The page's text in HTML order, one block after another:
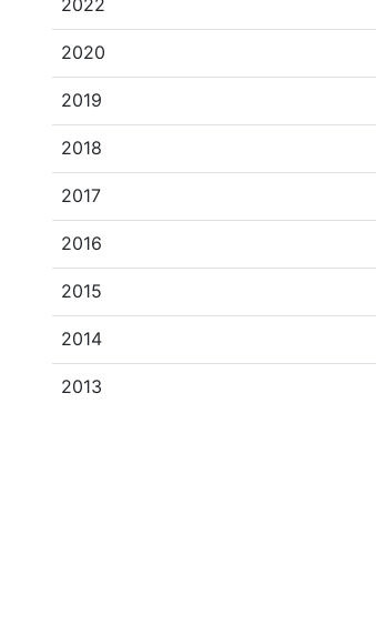
2022
2020
2019
2018
2017
2016
2015
2014
2013